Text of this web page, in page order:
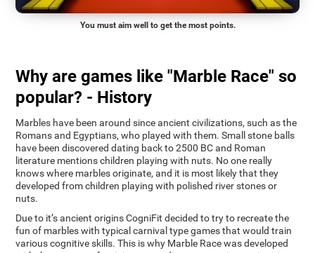
You must aim well to get the most points.
Why are games like "Marble Race" so
popular? - History
Marbles have been around since ancient civilizations, such as the
Romans and Egyptians, who played with them. Small stone balls
have been discovered dating back to 2500 BC and Roman
literature mentions children playing with nuts. No one really
knows where marbles originate, and it is most likely that they
developed from children playing with polished river stones or
nuts.
Due to it’s ancient origins CogniFit decided to try to recreate the
fun of marbles with typical carnival type games that would train
various cognitive skills. This is why Marble Race was developed